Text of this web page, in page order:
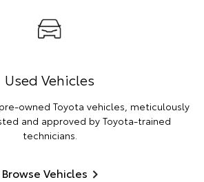
Used Vehicles
owned Toyota vehicles, meticulously
and approved by Toyota-trained
technicians.
Browse Vehicles